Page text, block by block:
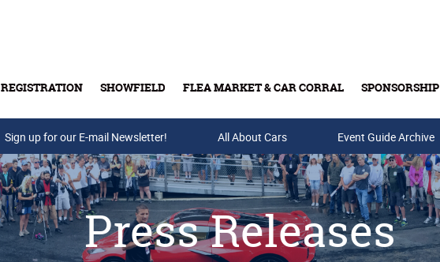
REGISTRATION SHOWFIELD FLEA MARKET & CAR CORRAL SPONSORSHIP
Buy Tickets & Gift Cards
Sign up for our E-mail Newsletter! All About Cars Event Guide Archive
Press Releases